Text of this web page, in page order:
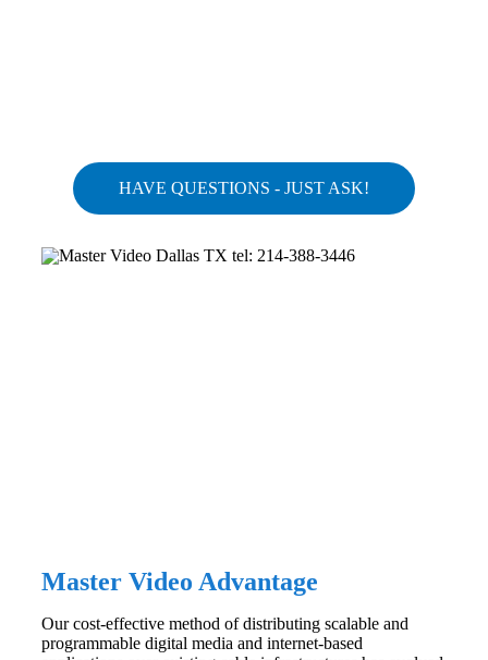
HAVE QUESTIONS - JUST ASK!
Master Video Advantage
Our cost-effective method of distributing scalable and
programmable digital media and internet-based